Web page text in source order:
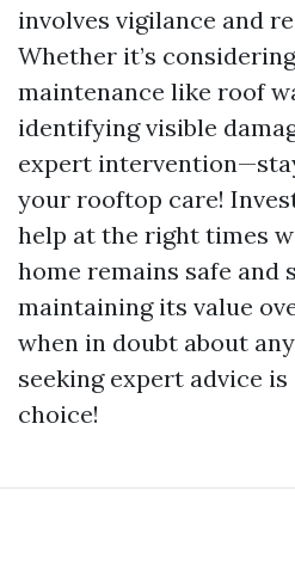
involves vigilance and
Whether it’s
maintenance like roof
identifying visible
expert
your rooftop care!
help at the right times
home remains safe and
maintaining its value
when in doubt about
seeking expert advice is
choice!